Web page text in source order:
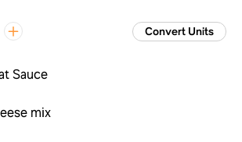
Convert Units
Sauce
mix